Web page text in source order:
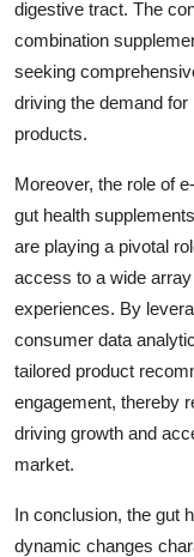
digestive tract. The
combination
seeking
driving the demand
products.
Moreover, the role of
gut health
are playing a pivotal
access to a wide
experiences. By
consumer data
tailored product
engagement, thereby
driving growth and
market.
In conclusion, the gut
dynamic changes